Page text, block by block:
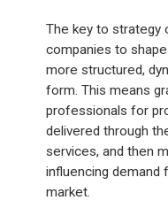
The key to strategy
companies to
more structured,
form. This means
professionals for
delivered through
services, and then
influencing
market.